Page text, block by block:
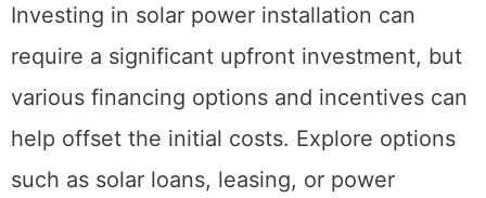
Investing in solar power installation can
require a significant upfront investment, but
various financing options and incentives can
help offset the initial costs. Explore options
such as solar loans, leasing, or power